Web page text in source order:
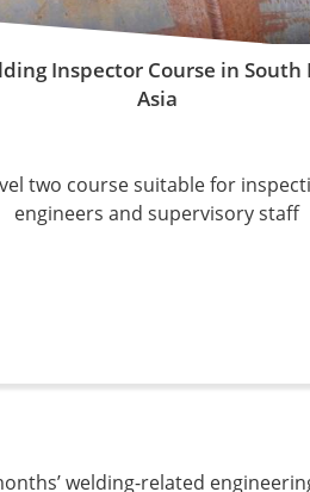
Inspector Course in South
Asia
two course suitable for
engineers and supervisory staff
welding-related